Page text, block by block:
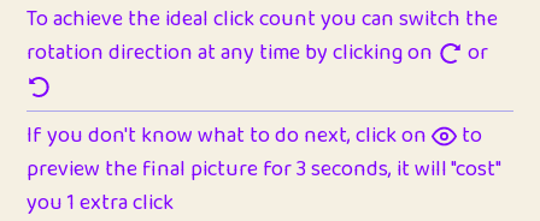
To achieve the ideal click count you can switch the
rotation direction at any time by clicking on
or
If you don't know what to do next, click on
to
preview the final picture for 3 seconds, it will "cost"
you 1 extra click